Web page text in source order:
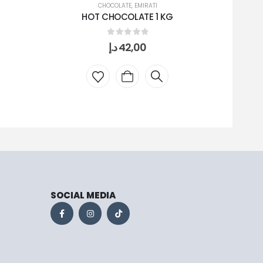
CHOCOLATE, EMIRATI
HOT CHOCOLATE 1 KG
0 out of 5
42,00د.إ
SOCIAL MEDIA